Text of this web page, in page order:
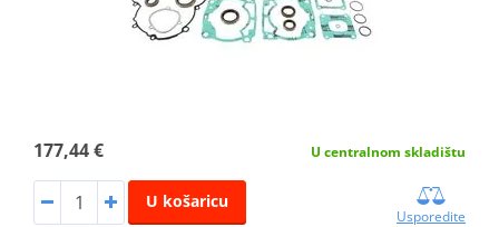
177,44 € U centralnom skladištu
U košaricu
Usporedite